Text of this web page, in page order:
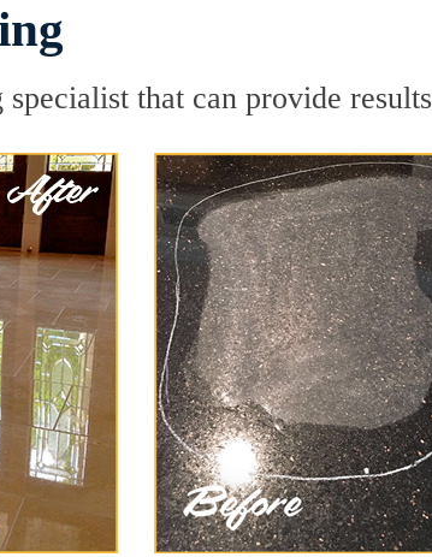
that can provide